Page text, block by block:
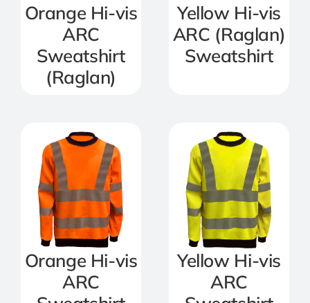
Orange Hi-vis
ARC
Sweatshirt
(Raglan)
Yellow Hi-vis
ARC (Raglan)
Sweatshirt
Orange Hi-vis
ARC
Yellow Hi-vis
ARC